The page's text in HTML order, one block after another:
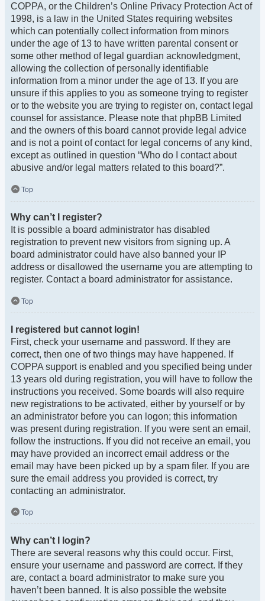
COPPA, or the Children’s Online Privacy Protection Act of
1998, is a law in the United States requiring websites
which can potentially collect information from minors
under the age of 13 to have written parental consent or
some other method of legal guardian acknowledgment,
allowing the collection of personally identifiable
information from a minor under the age of 13. If you are
unsure if this applies to you as someone trying to register
or to the website you are trying to register on, contact legal
counsel for assistance. Please note that phpBB Limited
and the owners of this board cannot provide legal advice
and is not a point of contact for legal concerns of any kind,
except as outlined in question “Who do I contact about
abusive and/or legal matters related to this board?”.
Top
Why can’t I register?
It is possible a board administrator has disabled
registration to prevent new visitors from signing up. A
board administrator could have also banned your IP
address or disallowed the username you are attempting to
register. Contact a board administrator for assistance.
Top
I registered but cannot login!
First, check your username and password. If they are
correct, then one of two things may have happened. If
COPPA support is enabled and you specified being under
13 years old during registration, you will have to follow the
instructions you received. Some boards will also require
new registrations to be activated, either by yourself or by
an administrator before you can logon; this information
was present during registration. If you were sent an email,
follow the instructions. If you did not receive an email, you
may have provided an incorrect email address or the
email may have been picked up by a spam filer. If you are
sure the email address you provided is correct, try
contacting an administrator.
Top
Why can’t I login?
There are several reasons why this could occur. First,
ensure your username and password are correct. If they
are, contact a board administrator to make sure you
haven’t been banned. It is also possible the website